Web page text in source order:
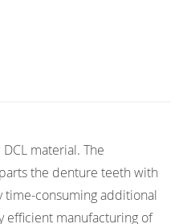
material. The
the denture teeth with
consuming additional
efficient manufacturing of